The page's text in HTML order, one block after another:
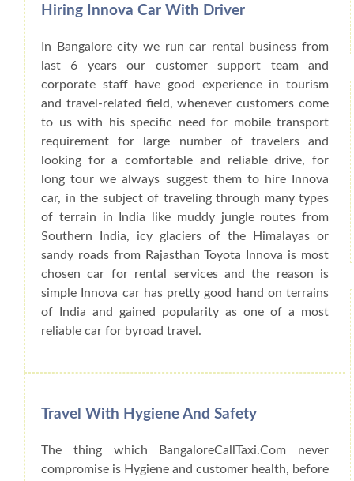
Hiring Innova Car With Driver
In Bangalore city we run car rental business from
last 6 years our customer support team and
corporate staff have good experience in tourism
and travel-related field, whenever customers come
to us with his specific need for mobile transport
requirement for large number of travelers and
looking for a comfortable and reliable drive, for
long tour we always suggest them to hire Innova
car, in the subject of traveling through many types
of terrain in India like muddy jungle routes from
Southern India, icy glaciers of the Himalayas or
sandy roads from Rajasthan Toyota Innova is most
chosen car for rental services and the reason is
simple Innova car has pretty good hand on terrains
of India and gained popularity as one of a most
reliable car for byroad travel.
Travel With Hygiene And Safety
The thing which BangaloreCallTaxi.Com never
compromise is Hygiene and customer health, before